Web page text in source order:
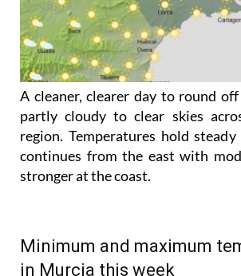
A cleaner, clearer day to round
partly cloudy to clear skies
region. Temperatures hold
continues from the east with
stronger at the coast.
Minimum and maximum
in Murcia this week